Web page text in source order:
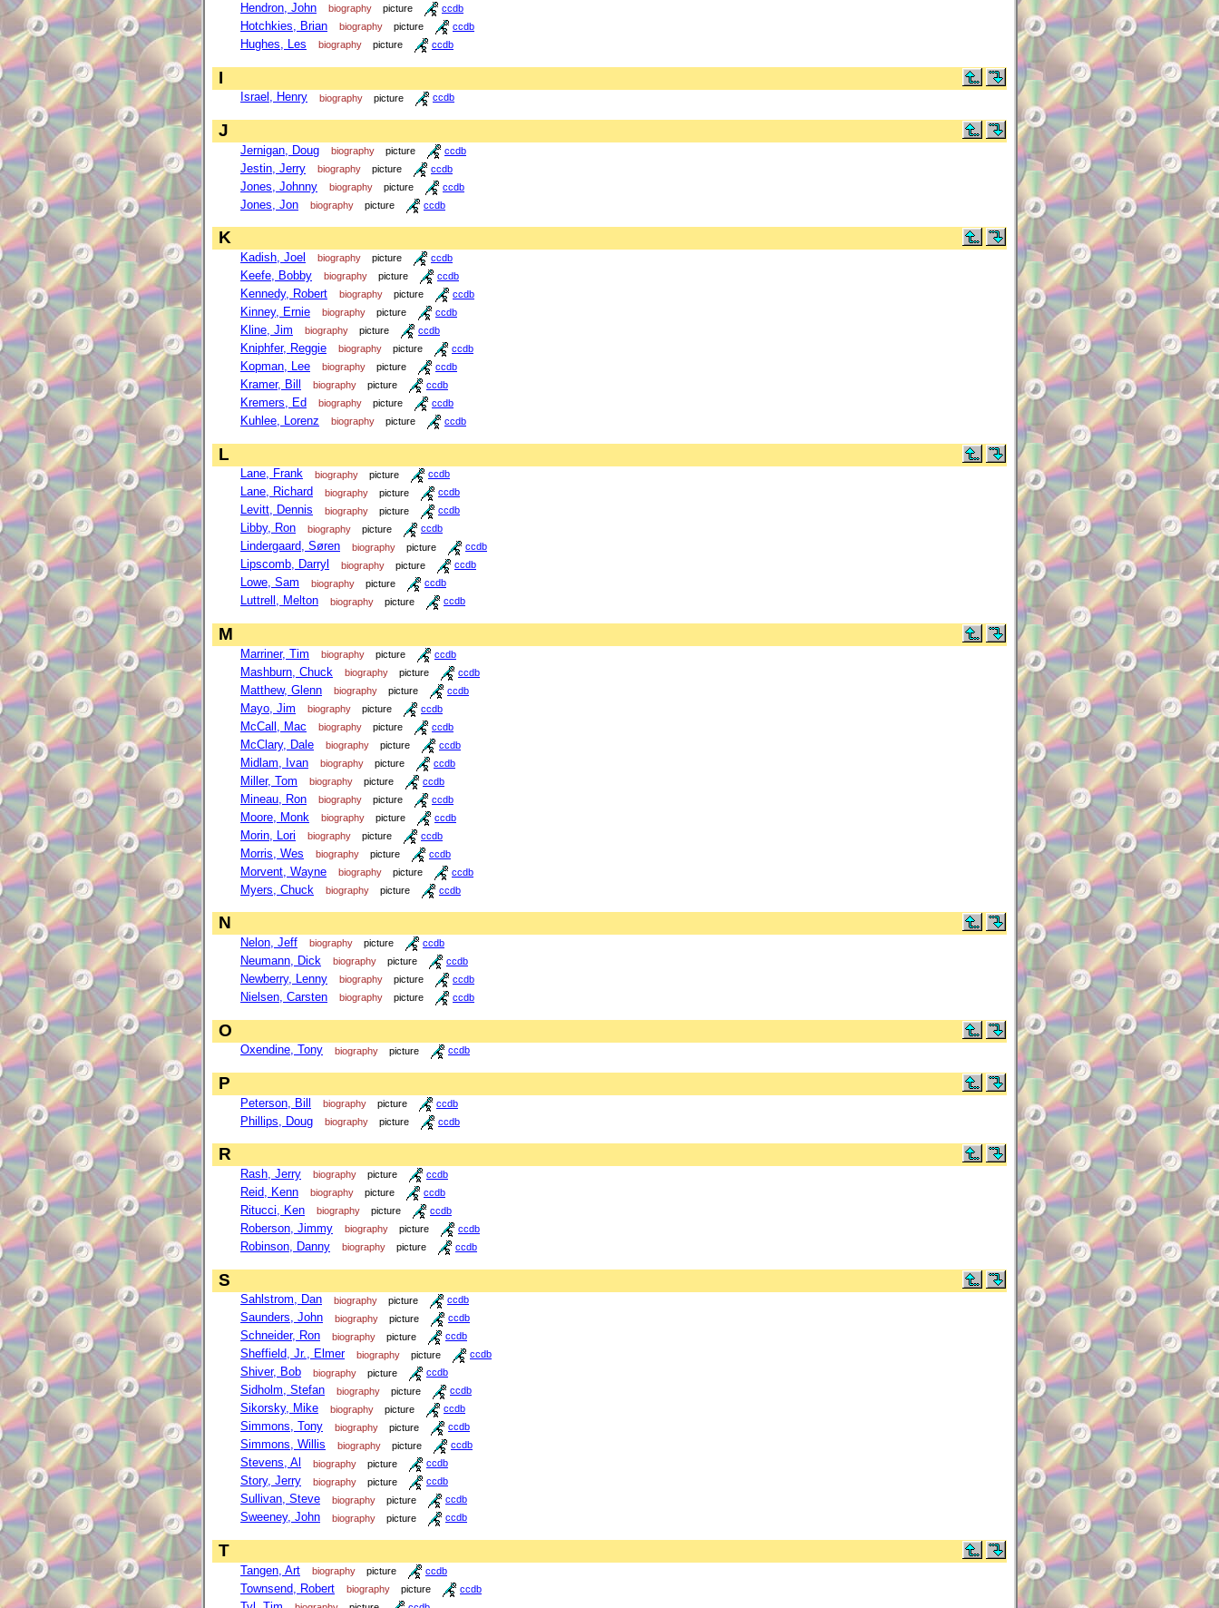
Hendron, John biography picture ccdb
Hotchkies, Brian biography picture ccdb
Hughes, Les biography picture ccdb
I
Israel, Henry biography picture ccdb
J
Jernigan, Doug biography picture ccdb
Jestin, Jerry biography picture ccdb
Jones, Johnny biography picture ccdb
Jones, Jon biography picture ccdb
K
Kadish, Joel biography picture ccdb
Keefe, Bobby biography picture ccdb
Kennedy, Robert biography picture ccdb
Kinney, Ernie biography picture ccdb
Kline, Jim biography picture ccdb
Kniphfer, Reggie biography picture ccdb
Kopman, Lee biography picture ccdb
Kramer, Bill biography picture ccdb
Kremers, Ed biography picture ccdb
Kuhlee, Lorenz biography picture ccdb
L
Lane, Frank biography picture ccdb
Lane, Richard biography picture ccdb
Levitt, Dennis biography picture ccdb
Libby, Ron biography picture ccdb
Lindergaard, Søren biography picture ccdb
Lipscomb, Darryl biography picture ccdb
Lowe, Sam biography picture ccdb
Luttrell, Melton biography picture ccdb
M
Marriner, Tim biography picture ccdb
Mashburn, Chuck biography picture ccdb
Matthew, Glenn biography picture ccdb
Mayo, Jim biography picture ccdb
McCall, Mac biography picture ccdb
McClary, Dale biography picture ccdb
Midlam, Ivan biography picture ccdb
Miller, Tom biography picture ccdb
Mineau, Ron biography picture ccdb
Moore, Monk biography picture ccdb
Morin, Lori biography picture ccdb
Morris, Wes biography picture ccdb
Morvent, Wayne biography picture ccdb
Myers, Chuck biography picture ccdb
N
Nelon, Jeff biography picture ccdb
Neumann, Dick biography picture ccdb
Newberry, Lenny biography picture ccdb
Nielsen, Carsten biography picture ccdb
O
Oxendine, Tony biography picture ccdb
P
Peterson, Bill biography picture ccdb
Phillips, Doug biography picture ccdb
R
Rash, Jerry biography picture ccdb
Reid, Kenn biography picture ccdb
Ritucci, Ken biography picture ccdb
Roberson, Jimmy biography picture ccdb
Robinson, Danny biography picture ccdb
S
Sahlstrom, Dan biography picture ccdb
Saunders, John biography picture ccdb
Schneider, Ron biography picture ccdb
Sheffield, Jr., Elmer biography picture ccdb
Shiver, Bob biography picture ccdb
Sidholm, Stefan biography picture ccdb
Sikorsky, Mike biography picture ccdb
Simmons, Tony biography picture ccdb
Simmons, Willis biography picture ccdb
Stevens, Al biography picture ccdb
Story, Jerry biography picture ccdb
Sullivan, Steve biography picture ccdb
Sweeney, John biography picture ccdb
T
Tangen, Art biography picture ccdb
Townsend, Robert biography picture ccdb